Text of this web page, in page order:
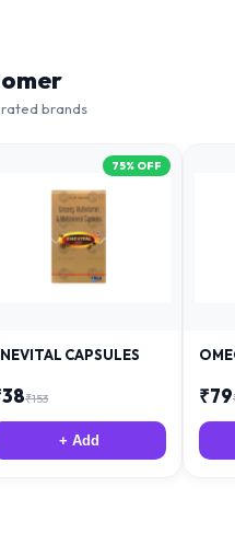
brands
75% OFF
CAPSULES
38₹153
+ Add
₹79